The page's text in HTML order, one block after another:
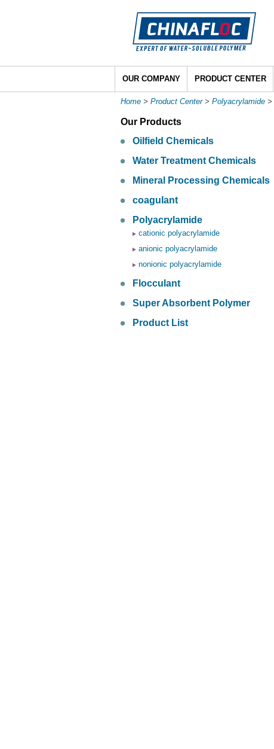
OUR COMPANY PRODUCT CENTER
Home > Product Center> Polyacrylamide >
Our Products
Oilfield Chemicals
Water Treatment Chemicals
Mineral Processing Chemicals
coagulant
Polyacrylamide
cationic polyacrylamide
anionic polyacrylamide
nonionic polyacrylamide
Flocculant
Super Absorbent Polymer
Product List